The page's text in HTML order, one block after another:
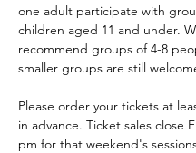
one adult participate with
children aged 11 and under.
recommend groups of 4-8
smaller groups are still
Please order your tickets at
in advance. Ticket sales close
pm for that weekend's